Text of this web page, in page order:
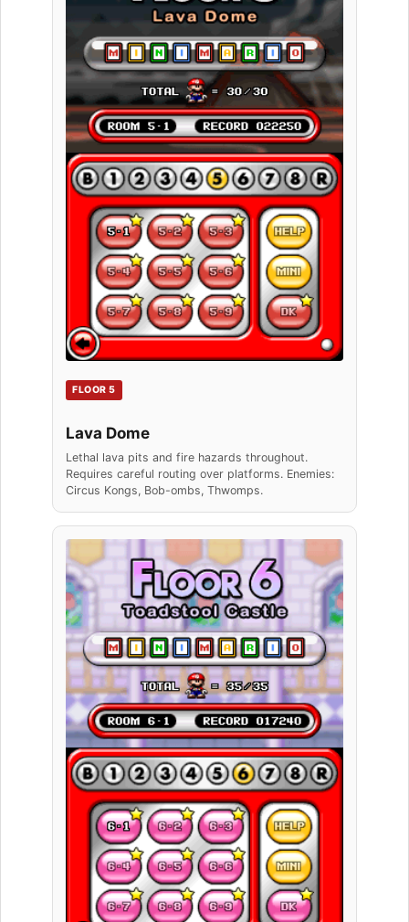
FLOOR 5
Lava Dome
Lethal lava pits and fire hazards throughout.
Requires careful routing over platforms. Enemies:
Circus Kongs, Bob-ombs, Thwomps.